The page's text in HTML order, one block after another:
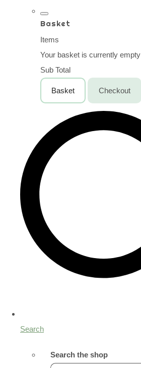
Basket
Items
Your basket is currently empty
Sub Total
Basket Checkout
Search
Search the shop